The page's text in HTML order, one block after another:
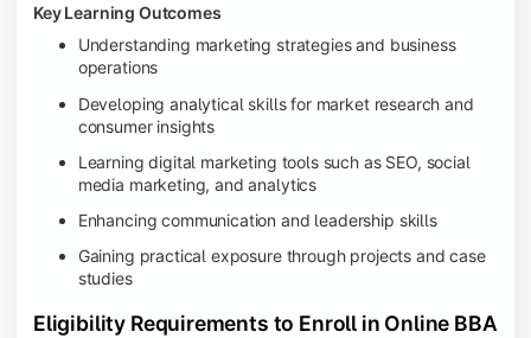
Key Learning Outcomes
Understanding marketing strategies and business
operations
Developing analytical skills for market research and
consumer insights
Learning digital marketing tools such as SEO, social
media marketing, and analytics
Enhancing communication and leadership skills
Gaining practical exposure through projects and case
studies
Eligibility Requirements to Enroll in Online BBA